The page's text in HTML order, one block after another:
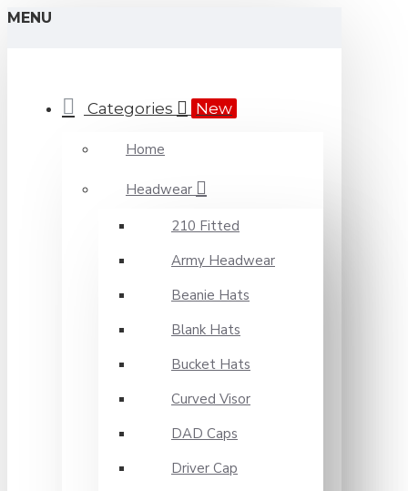
MENU
Categories New
Home
Headwear
210 Fitted
Army Headwear
Beanie Hats
Blank Hats
Bucket Hats
Curved Visor
DAD Caps
Driver Cap